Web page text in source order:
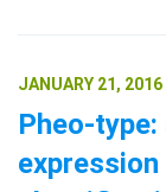
JANUARY 21,
Pheo-